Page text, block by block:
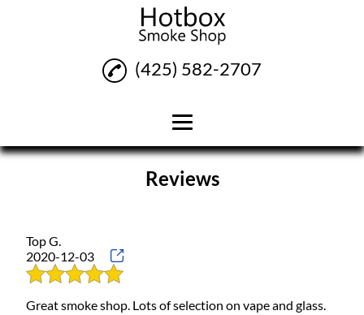
Home
(425) 582-2707
Reviews
Top G.
2020-12-03
Great smoke shop. Lots of selection on vape and glass.